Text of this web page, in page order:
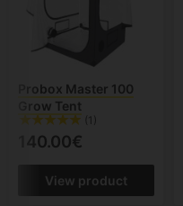
Probox Master 100
Grow Tent
(1)
140.00€
View product